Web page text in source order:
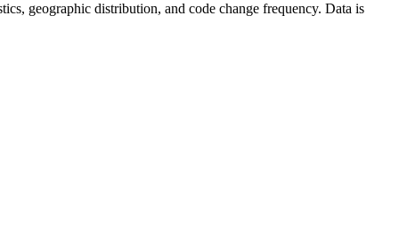
geographic distribution, and code change frequency. Data is